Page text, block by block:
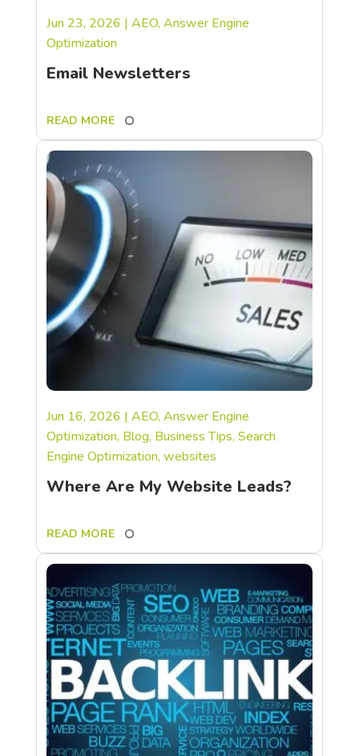
Email Newsletters
Jun 23, 2026 | AEO,Answer Engine
Optimization
READ MORE
Where Are My Website Leads?
Jun 16, 2026 | AEO,Answer Engine
Optimization, Blog, Business Tips,Search
Engine Optimization,websites
READ MORE